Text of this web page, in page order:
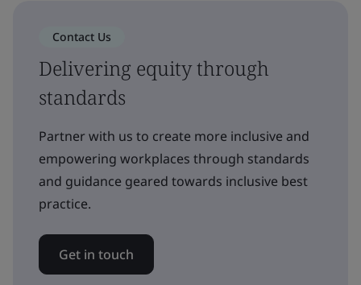
Contact Us
Delivering equity through
standards
Partner with us to create more inclusive and
empowering workplaces through standards
and guidance geared towards inclusive best
practice.
Get in touch